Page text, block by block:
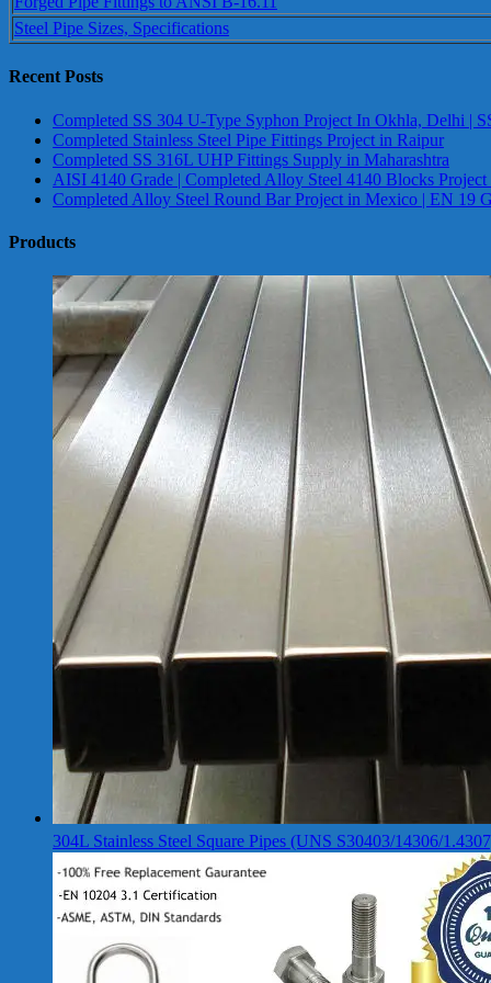
Steel Pipe Sizes, Specifications
Recent Posts
Completed SS 304 U-Type Syphon Project In Okhla, Delhi |
Completed Stainless Steel Pipe Fittings Project in Raipur
Completed SS 316L UHP Fittings Supply in Maharashtra
AISI 4140 Grade | Completed Alloy Steel 4140 Blocks
Completed Alloy Steel Round Bar Project in Mexico | EN 19
Products
304L Stainless Steel Square Pipes (UNS S30403/14306/